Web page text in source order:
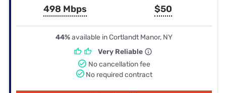
498 Mbps $50
44%available in Cortlandt Manor, NY
Very Reliable
No cancellation fee
No required contract